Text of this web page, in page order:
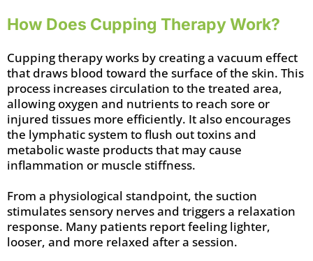
How Does Cupping Therapy Work?
Cupping therapy works by creating a vacuum effect
that draws blood toward the surface of the skin. This
process increases circulation to the treated area,
allowing oxygen and nutrients to reach sore or
injured tissues more efficiently. It also encourages
the lymphatic system to flush out toxins and
metabolic waste products that may cause
inflammation or muscle stiffness.
From a physiological standpoint, the suction
stimulates sensory nerves and triggers a relaxation
response. Many patients report feeling lighter,
looser, and more relaxed after a session.